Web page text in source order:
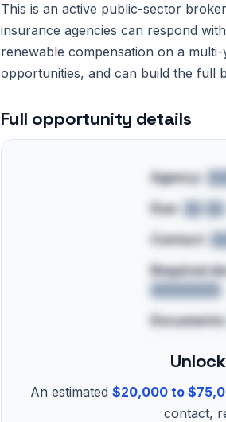
This is an active public-sector
insurance agencies can respond
renewable compensation on a
opportunities, and can build the full
Full opportunity details
Agency:
Due:
██/
Contact:
Required
████████…
Documents:
An estimated $20,000 to
contact,